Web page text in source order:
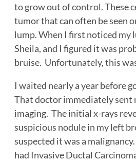
to grow out of control. These
tumor that can often be seen
lump. When I first noticed my
Sheila, and I figured it was
bruise. Unfortunately, this
I waited nearly a year before
That doctor immediately sent
imaging. The initial x-rays
suspicious nodule in my left
suspected it was a
had Invasive Ductal